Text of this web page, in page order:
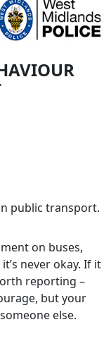
public transport.
on buses,
never okay. If it
reporting –
but your
else.